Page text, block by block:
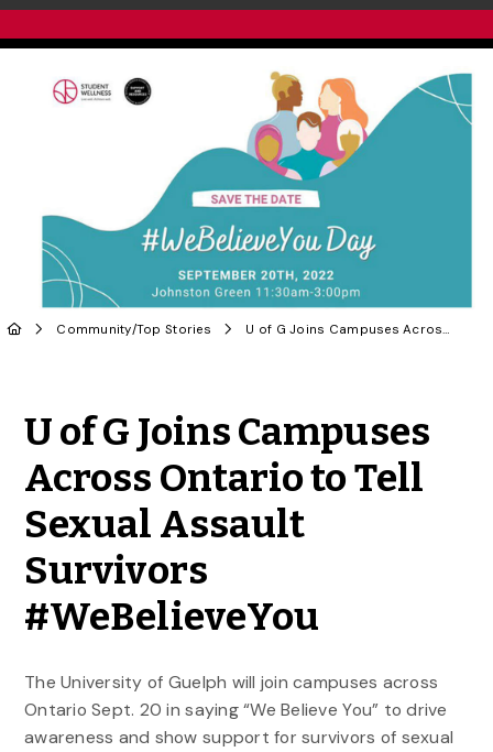
Community/Top Stories U of G Joins Campuses Across Ontario to Tell Sexual Assault Survivors #WeBelieveYou
U of G Joins Campuses
Across Ontario to Tell
Sexual Assault
Survivors
#WeBelieveYou
The University of Guelph will join campuses across
Ontario Sept. 20 in saying “We Believe You” to drive
awareness and show support for survivors of sexual